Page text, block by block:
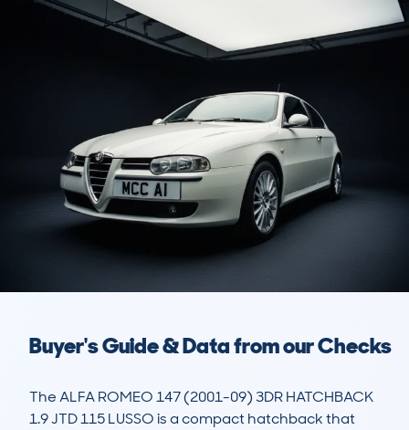
Buyer's Guide & Data from our Checks
The ALFA ROMEO 147 (2001-09) 3DR HATCHBACK
1.9 JTD 115 LUSSO is a compact hatchback that